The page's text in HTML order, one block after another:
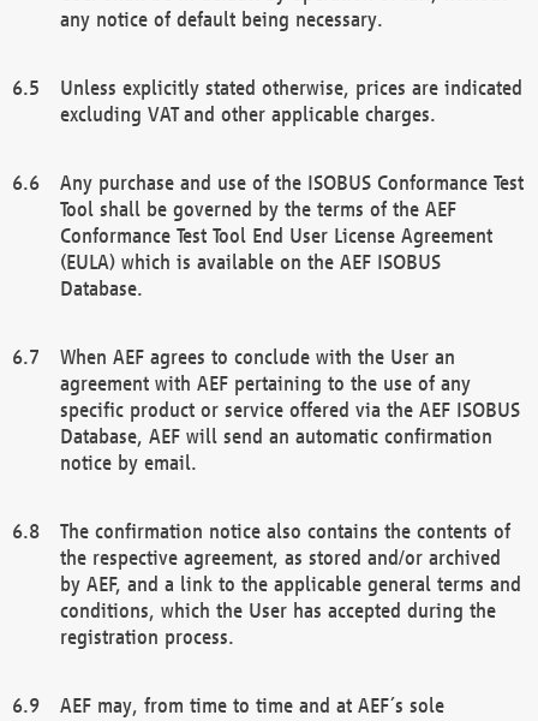
any notice of default being necessary.
Unless explicitly stated otherwise, prices are indicated
excluding VAT and other applicable charges.
Any purchase and use of the ISOBUS Conformance Test
Tool shall be governed by the terms of the AEF
Conformance Test Tool End User License Agreement
(EULA) which is available on the AEF ISOBUS
Database.
When AEF agrees to conclude with the User an
agreement with AEF pertaining to the use of any
specific product or service offered via the AEF ISOBUS
Database, AEF will send an automatic confirmation
notice by email.
The confirmation notice also contains the contents of
the respective agreement, as stored and/or archived
by AEF, and a link to the applicable general terms and
conditions, which the User has accepted during the
registration process.
AEF may, from time to time and at AEF´s sole